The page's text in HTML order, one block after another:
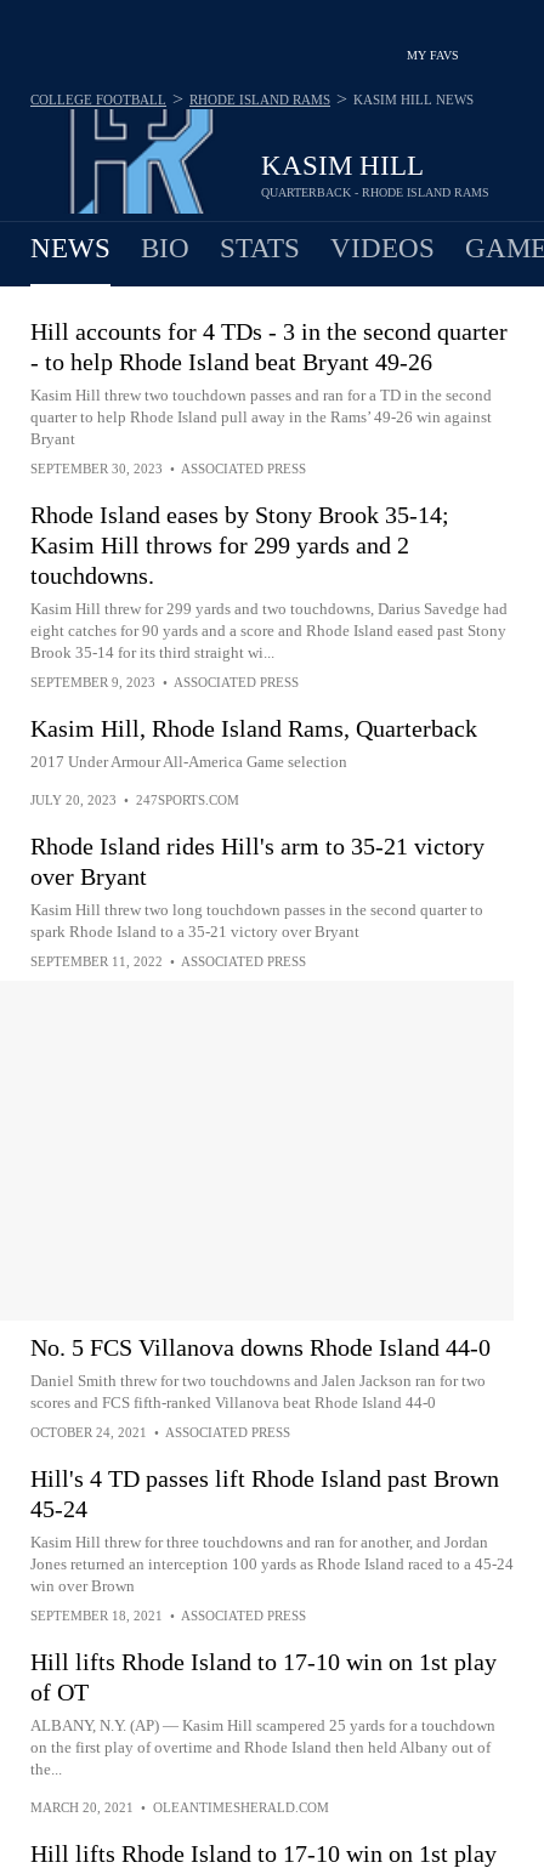
MY FAVS
KASIM HILL
QUARTERBACK - RHODE ISLAND RAMS
COLLEGE FOOTBALL > RHODE ISLAND RAMS > KASIM HILL NEWS
NEWS BIO STATS VIDEOS
Hill accounts for 4 TDs - 3 in the second quarter
- to help Rhode Island beat Bryant 49-26
Kasim Hill threw two touchdown passes and ran for a TD in the second
quarter to help Rhode Island pull away in the Rams’ 49-26 win against
Bryant
SEPTEMBER 30, 2023 • ASSOCIATED PRESS
Rhode Island eases by Stony Brook 35-14;
Kasim Hill throws for 299 yards and 2
touchdowns.
Kasim Hill threw for 299 yards and two touchdowns, Darius Savedge had
eight catches for 90 yards and a score and Rhode Island eased past Stony
Brook 35-14 for its third straight wi...
SEPTEMBER 9, 2023 • ASSOCIATED PRESS
Kasim Hill, Rhode Island Rams, Quarterback
2017 Under Armour All-America Game selection
JULY 20, 2023 • 247SPORTS.COM
Rhode Island rides Hill's arm to 35-21 victory
over Bryant
Kasim Hill threw two long touchdown passes in the second quarter to
spark Rhode Island to a 35-21 victory over Bryant
SEPTEMBER 11, 2022 • ASSOCIATED PRESS
No. 5 FCS Villanova downs Rhode Island 44-0
Daniel Smith threw for two touchdowns and Jalen Jackson ran for two
scores and FCS fifth-ranked Villanova beat Rhode Island 44-0
OCTOBER 24, 2021 • ASSOCIATED PRESS
Hill's 4 TD passes lift Rhode Island past Brown
45-24
Kasim Hill threw for three touchdowns and ran for another, and Jordan
Jones returned an interception 100 yards as Rhode Island raced to a 45-24
win over Brown
SEPTEMBER 18, 2021 • ASSOCIATED PRESS
Hill lifts Rhode Island to 17-10 win on 1st play
of OT
ALBANY, N.Y. (AP) — Kasim Hill scampered 25 yards for a touchdown
on the first play of overtime and Rhode Island then held Albany out of
the...
MARCH 20, 2021 • OLEANTIMESHERALD.COM
Hill lifts Rhode Island to 17-10 win on 1st play